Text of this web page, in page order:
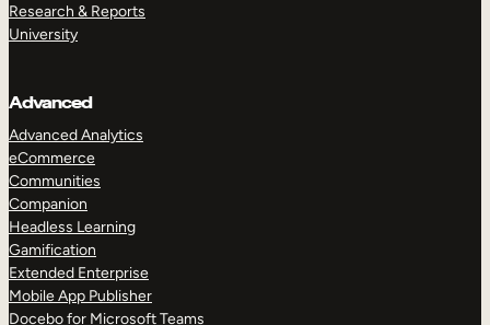
Research & Reports
University
Advanced
Advanced Analytics
eCommerce
Communities
Companion
Headless Learning
Gamification
Extended Enterprise
Mobile App Publisher
Docebo for Microsoft Teams